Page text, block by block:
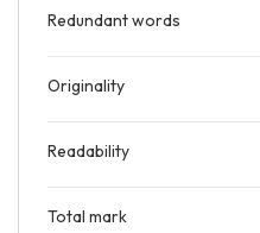
Redundant words
Originality
Readability
Total mark